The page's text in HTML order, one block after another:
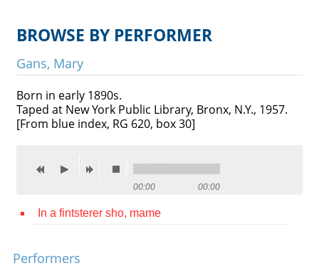
Ruth Rubin
Recordings
Videos
Contact

BROWSE BY PERFORMER
Gans, Mary
Born in early 1890s.
Taped at New York Public Library, Bronx, N.Y., 1957.
[From blue index, RG 620, box 30]
00:00 00:00
In a fintsterer sho, mame
Performers